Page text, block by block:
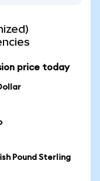
price today
Pound Sterling